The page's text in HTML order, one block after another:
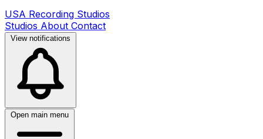
USA Recording Studios
Studios About Contact
View notifications
Open main menu